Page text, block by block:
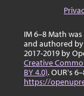
IM 6–8 Math
and authored
2017-2019 by
Creative
BY 4.0). OUR's
https://